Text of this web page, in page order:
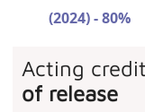
(2024) - 80%
Acting
of release